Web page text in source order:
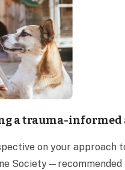
a trauma-
on your
Society—recommended